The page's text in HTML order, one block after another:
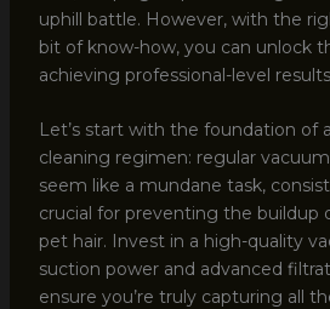
uphill battle. However, with the
bit of know-how, you can unlock
achieving professional-level
Let’s start with the foundation of
cleaning regimen: regular
seem like a mundane task,
crucial for preventing the buildup
pet hair. Invest in a high-quality
suction power and advanced
ensure you’re truly capturing all